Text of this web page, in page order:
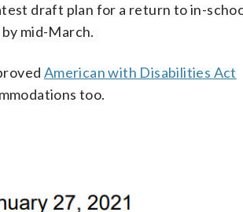
draft plan for a return to in-
mid-March.
American with Disabilities Act
too.